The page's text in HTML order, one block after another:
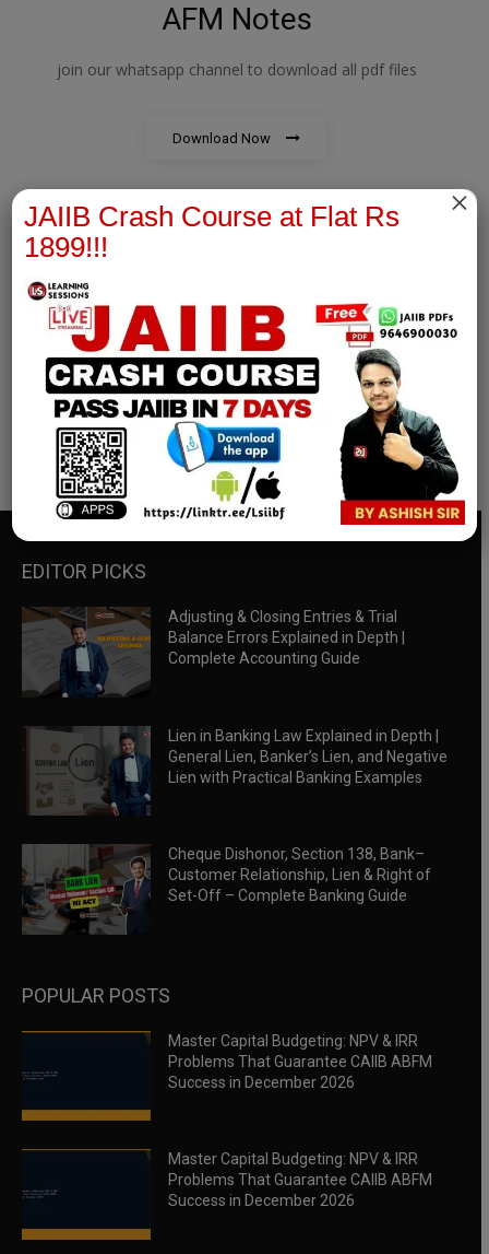
AFM Notes
join our whatsapp channel to download all pdf files
Download Now
RBWM Notes
join our whatsapp channel to download all pdf files
Download Now
EDITOR PICKS
Adjusting & Closing Entries & Trial
Balance Errors Explained in Depth |
Complete Accounting Guide
Lien in Banking Law Explained in Depth |
General Lien, Banker’s Lien, and Negative
Lien with Practical Banking Examples
Cheque Dishonor, Section 138, Bank–
Customer Relationship, Lien & Right of
Set-Off – Complete Banking Guide
POPULAR POSTS
Master Capital Budgeting: NPV & IRR
Problems That Guarantee CAIIB ABFM
Success in December 2026
Master Capital Budgeting: NPV & IRR
Problems That Guarantee CAIIB ABFM
Success in December 2026
JAIIB Crash Course at Flat Rs
1899!!!
×